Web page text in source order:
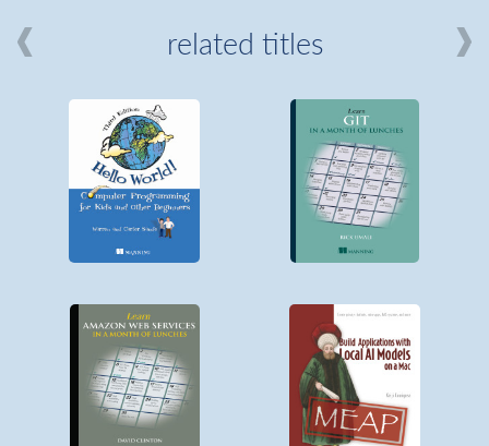
related titles